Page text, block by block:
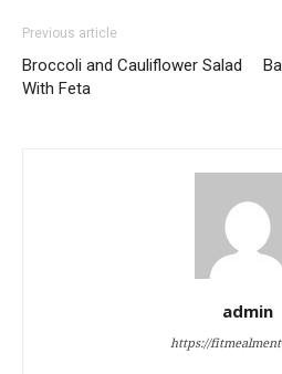
Previous article
Broccoli and Cauliflower Salad
With Feta
admin
https://